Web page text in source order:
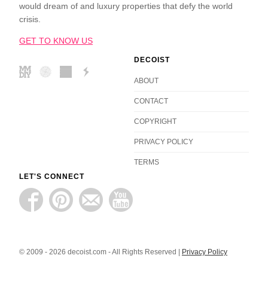
would dream of and luxury properties that defy the world
crisis.
GET TO KNOW US
DECOIST
ABOUT
CONTACT
COPYRIGHT
PRIVACY POLICY
TERMS
LET'S CONNECT
© 2009 - 2026 decoist.com - All Rights Reserved | Privacy Policy